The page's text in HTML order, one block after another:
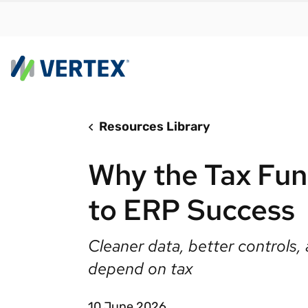
meet
Real-
Resources Library
Why the Tax
to ERP Success
Cleaner data, better controls,
depend on tax